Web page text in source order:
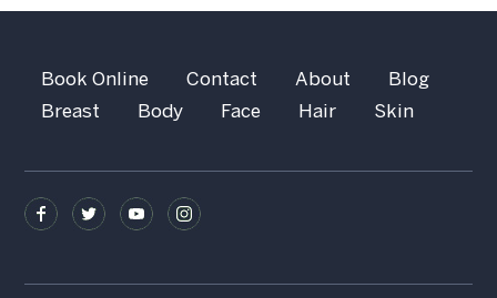
Book Online Contact About
Blog
Breast
Body Face Hair Skin